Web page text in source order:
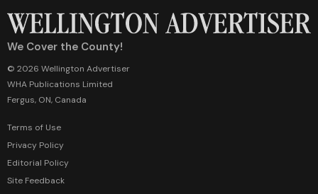
We Cover the County!
© 2026 Wellington Advertiser
WHA Publications Limited
Fergus, ON, Canada
Terms of Use
Privacy Policy
Editorial Policy
Site Feedback